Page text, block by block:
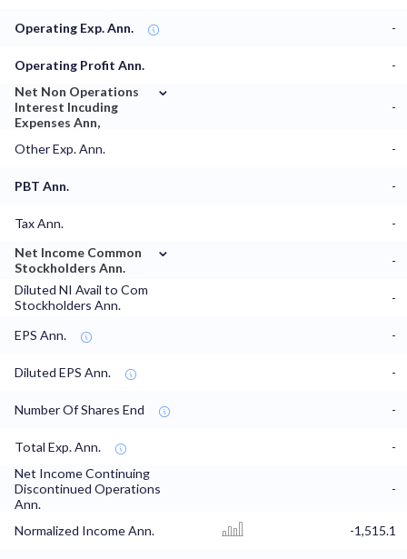
Operating Exp. Ann. -
Operating Profit Ann.
-
Net Non Operations
Interest Incuding
Expenses Ann,
⌄
-
Other Exp. Ann. -
PBT Ann. -
Tax Ann.
-
Net Income Common
Stockholders Ann.
⌄
-
Diluted NI Avail to Com
Stockholders Ann.
-
EPS Ann. -
Diluted EPS Ann. -
Number Of Shares End -
Total Exp. Ann.
-
Net Income Continuing
Discontinued Operations
Ann.
-
Normalized Income Ann. -1,515.1